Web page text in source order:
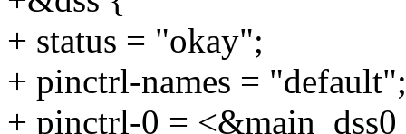
+ status = "okay";
+ pinctrl-names = "default";
+ pinctrl-0 =